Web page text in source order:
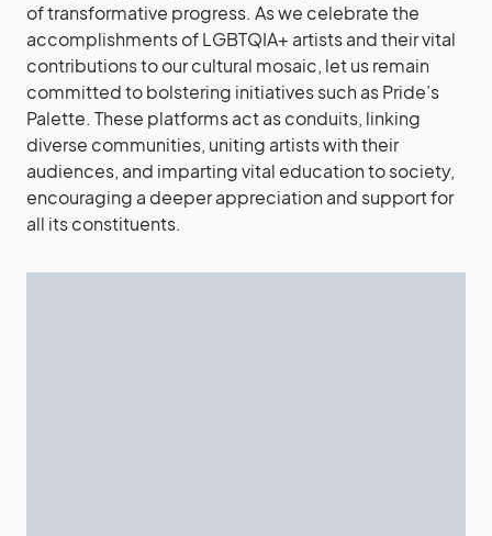
of transformative progress. As we celebrate the
accomplishments of LGBTQIA+ artists and their vital
contributions to our cultural mosaic, let us remain
committed to bolstering initiatives such as Pride’s
Palette. These platforms act as conduits, linking
diverse communities, uniting artists with their
audiences, and imparting vital education to society,
encouraging a deeper appreciation and support for
all its constituents.